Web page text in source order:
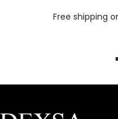
Free shipping